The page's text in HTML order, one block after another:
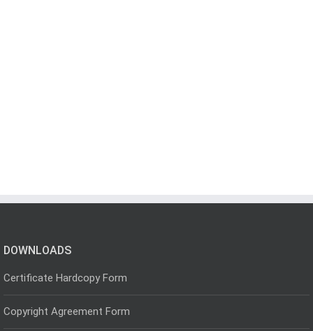
DOWNLOADS
Certificate Hardcopy Form
Copyright Agreement Form